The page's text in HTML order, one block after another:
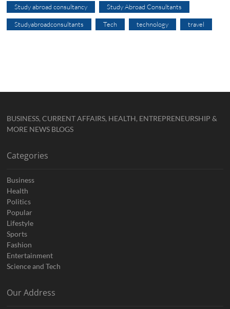
Study abroad consultancy Study Abroad Consultants
Studyabroadconsultants Tech technology travel
BUSINESS, CURRENT AFFAIRS, HEALTH, ENTREPRENEURSHIP &
MORE NEWS BLOGS
Categories
Business
Health
Politics
Popular
Lifestyle
Sports
Fashion
Entertainment
Science and Tech
Our Address